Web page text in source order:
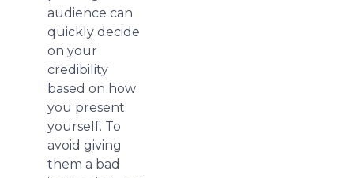
audience can
quickly decide
on your
credibility
based on how
you present
yourself. To
avoid giving
them a bad